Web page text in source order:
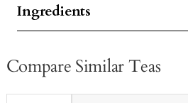
Ingredients
Compare Similar Teas